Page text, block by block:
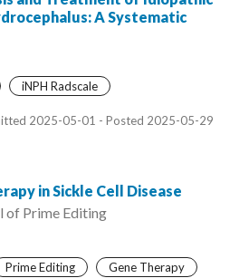
A Systematic
iNPH Radscale
2025-05-01 - Posted 2025-05-29
in Sickle Cell Disease
of Prime Editing
Prime Editing
Gene Therapy